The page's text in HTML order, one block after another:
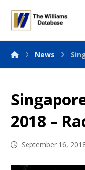
News
2018 –
September 16, 2018